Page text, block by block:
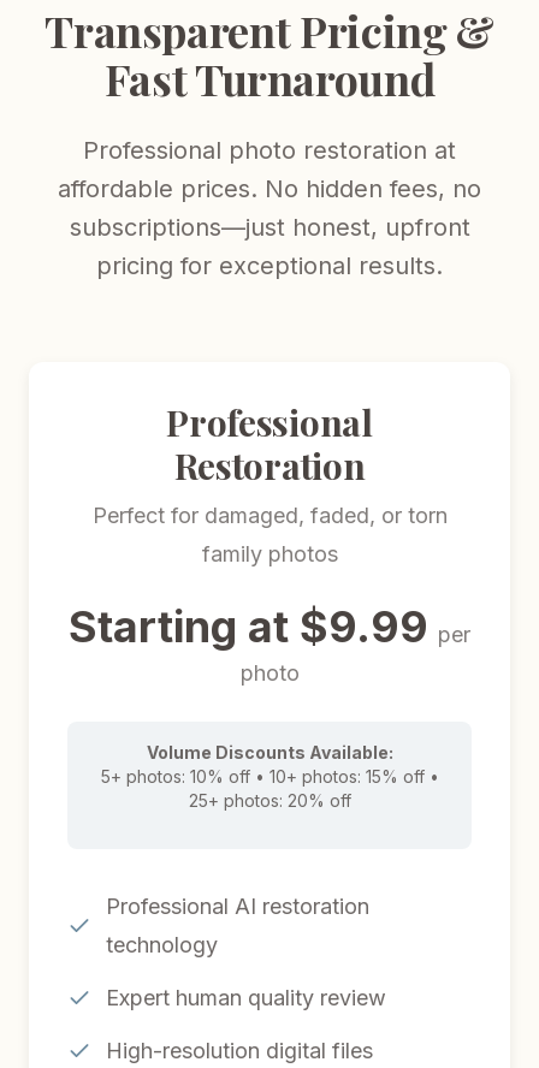
Transparent Pricing &
Fast Turnaround
Professional photo restoration at
affordable prices. No hidden fees, no
subscriptions—just honest, upfront
pricing for exceptional results.
Professional
Restoration
Perfect for damaged, faded, or torn
family photos
Starting at $9.99 per
photo
Volume Discounts Available:
5+ photos: 10% off • 10+ photos: 15% off •
25+ photos: 20% off
Professional AI restoration
technology
Expert human quality review
High-resolution digital files